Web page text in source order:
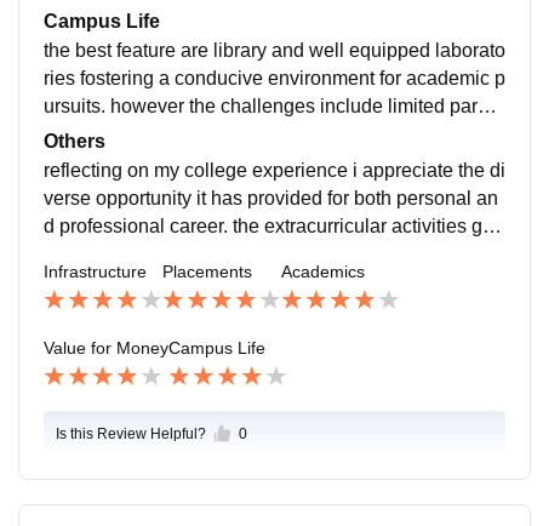
i am getting my moneys worth. i believe that the invest
ment in my education has translated into a rewarding
and well rounded academic experience.
Campus Life
the best feature are library and well equipped laborato
ries fostering a conducive environment for academic p
ursuits. however the challenges include limited parkin
g facilities. Faculty members are knowledgeable appr
oachable and supportive while the administrative and
support staff ensure the smooth functioning of a camp
us life. the college is located is prime location as there
he campus has security measures in place and emerg
ency protocols are communicated effectively. the conti
erall safety.
Others
reflecting on my college experience i appreciate the di
verse opportunity it has provided for both personal an
d professional career. the extracurricular activities gue
perspectives beyond the classroom.
Infrastructure Placements Academics
Value for MoneyCampus Life
Is this Review Helpful? 0